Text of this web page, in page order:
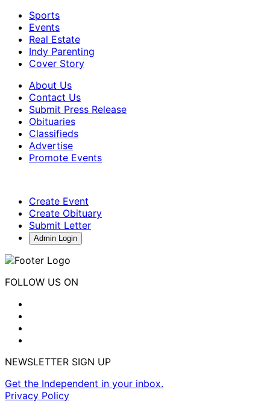
Sports
Events
Real Estate
Indy Parenting
Cover Story
About Us
Contact Us
Submit Press Release
Obituaries
Classifieds
Advertise
Promote Events
Create Event
Create Obituary
Submit Letter
Admin Login
FOLLOW US ON
NEWSLETTER SIGN UP
Get the Independent in your inbox.
Privacy Policy